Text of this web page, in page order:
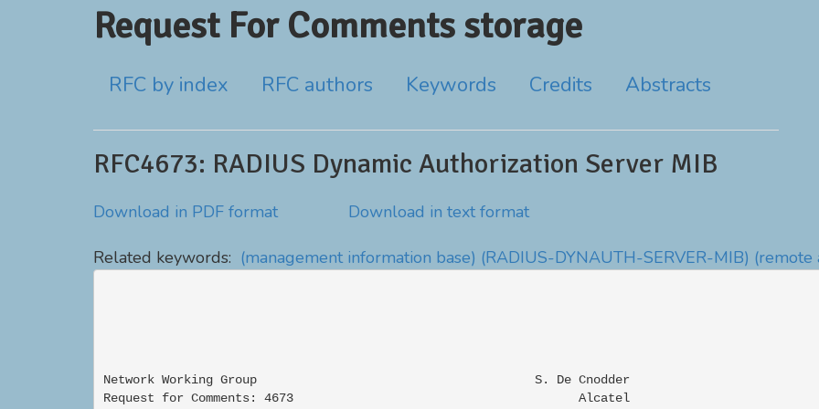
Request For Comments storage
RFC by index RFC authors Keywords Credits Abstracts
RFC4673: RADIUS Dynamic Authorization Server MIB
Download in PDF format Download in text format
Related keywords: (management information base) (RADIUS-DYNAUTH-SERVER-MIB) (remote